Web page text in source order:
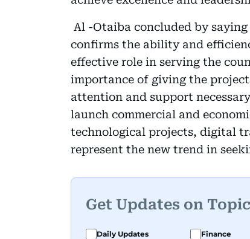
Al -Otaiba concluded by
confirms the ability and
effective role in serving the
importance of giving the
attention and support
launch commercial and
technological projects, digital
represent the new trend in
Get Updates on
Daily Updates Finance